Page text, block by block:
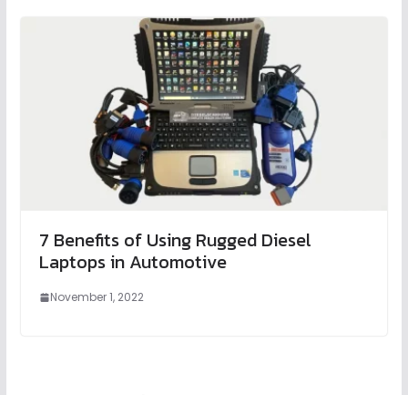
7 Benefits of Using Rugged Diesel
Laptops in Automotive
November 1, 2022